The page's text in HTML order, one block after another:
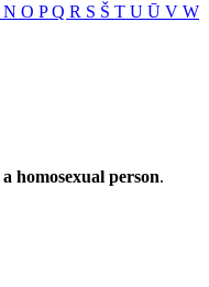
N O PQ R S Š T U Ū V W
a homosexual person.